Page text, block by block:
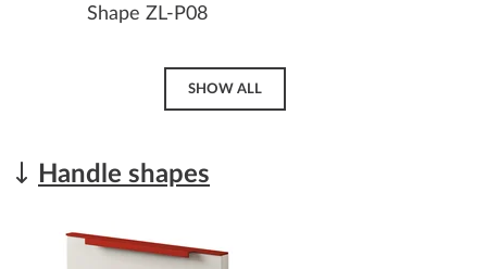
Shape ZL-P08
SHOW ALL
Handle shapes